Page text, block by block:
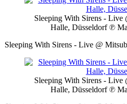
Sleeping With Sirens - Live
Halle, Düsseldorf℗
Sleeping With Sirens - Live @
Sleeping With Sirens - Live
Halle, Düsseldorf℗